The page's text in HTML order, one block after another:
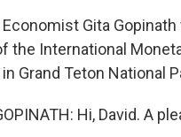
Economist Gita
the International
Grand Teton National
Hi, David. A